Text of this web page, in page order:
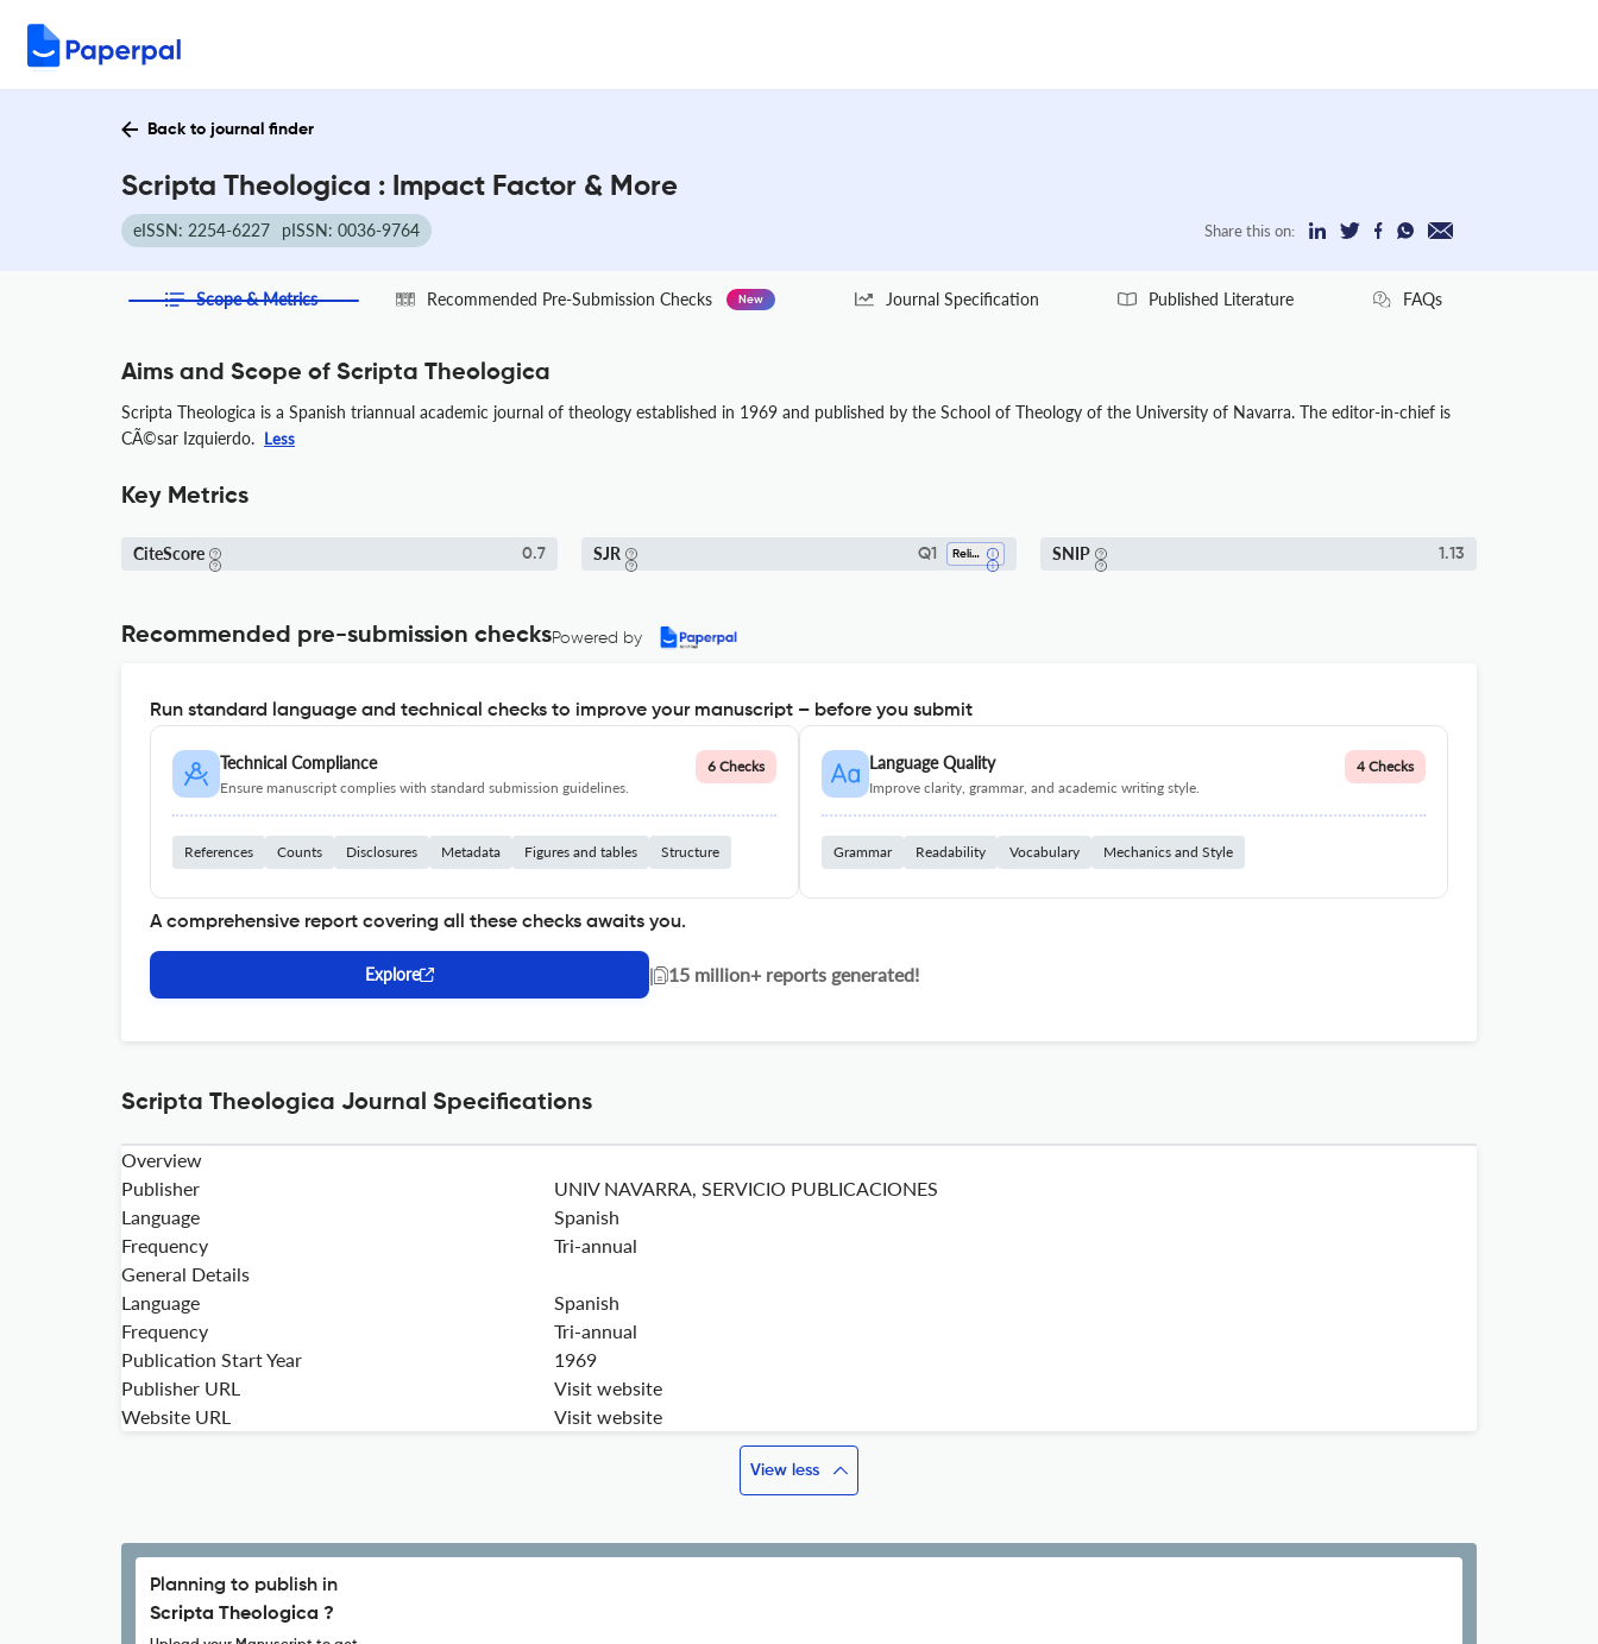
Back to journal finder
Scripta Theologica : Impact Factor & More
eISSN: 2254-6227 pISSN: 0036-9764 Share this on:
Scope & Metrics Recommended Pre-Submission Checks New Journal Specification Published Literature FAQs
Aims and Scope of Scripta Theologica
Scripta Theologica is a Spanish triannual academic journal of theology established in 1969 and published by the School of Theology of the University of Navarra. The editor-in-chief is
CÃ©sar Izquierdo. Less
Key Metrics
CiteScore 0.7 SJR Q1 Religious Studies SNIP 1.13
Recommended pre-submission checksPowered by
Run standard language and technical checks to improve your manuscript – before you submit
Technical Compliance
Ensure manuscript complies with standard submission guidelines.
6 Checks
References Counts Disclosures Metadata Figures and tables Structure
Language Quality
Improve clarity, grammar, and academic writing style.
4 Checks
Grammar Readability Vocabulary Mechanics and Style
A comprehensive report covering all these checks awaits you.
Explore | 15 million+ reports generated!
Scripta Theologica Journal Specifications
Overview
Publisher
UNIV NAVARRA, SERVICIO PUBLICACIONES
Language
Spanish
Frequency
Tri-annual
General Details
Language
Spanish
Frequency
Tri-annual
Publication Start Year
1969
Publisher URL
Visit website
Website URL
Visit website
View less
Planning to publish in
Scripta Theologica ?